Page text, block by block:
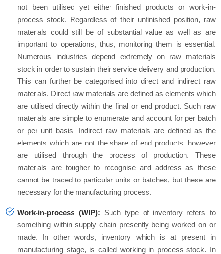
not been utilised yet either finished products or work-in-
process stock. Regardless of their unfinished position, raw
materials could still be of substantial value as well as are
important to operations, thus, monitoring them is essential.
Numerous industries depend extremely on raw materials
stock in order to sustain their service delivery and production.
This can further be categorised into direct and indirect raw
materials. Direct raw materials are defined as elements which
are utilised directly within the final or end product. Such raw
materials are simple to enumerate and account for per batch
or per unit basis. Indirect raw materials are defined as the
elements which are not the share of end products, however
are utilised through the process of production. These
materials are tougher to recognise and address as these
cannot be traced to particular units or batches, but these are
necessary for the manufacturing process.
Work-in-process (WIP): Such type of inventory refers to
something within supply chain presently being worked on or
made. In other words, inventory which is at present in
manufacturing stage, is called working in process stock. In